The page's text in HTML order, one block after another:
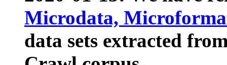
Microdata,
data sets extracted